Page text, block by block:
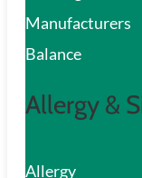
Manufacturers
Balance
Allergy &
Allergy